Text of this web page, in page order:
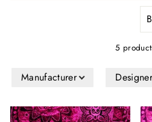
5
Manufacturer